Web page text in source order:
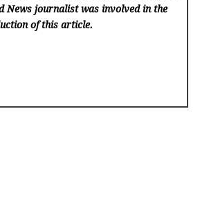
News journalist was involved in the
of this article.